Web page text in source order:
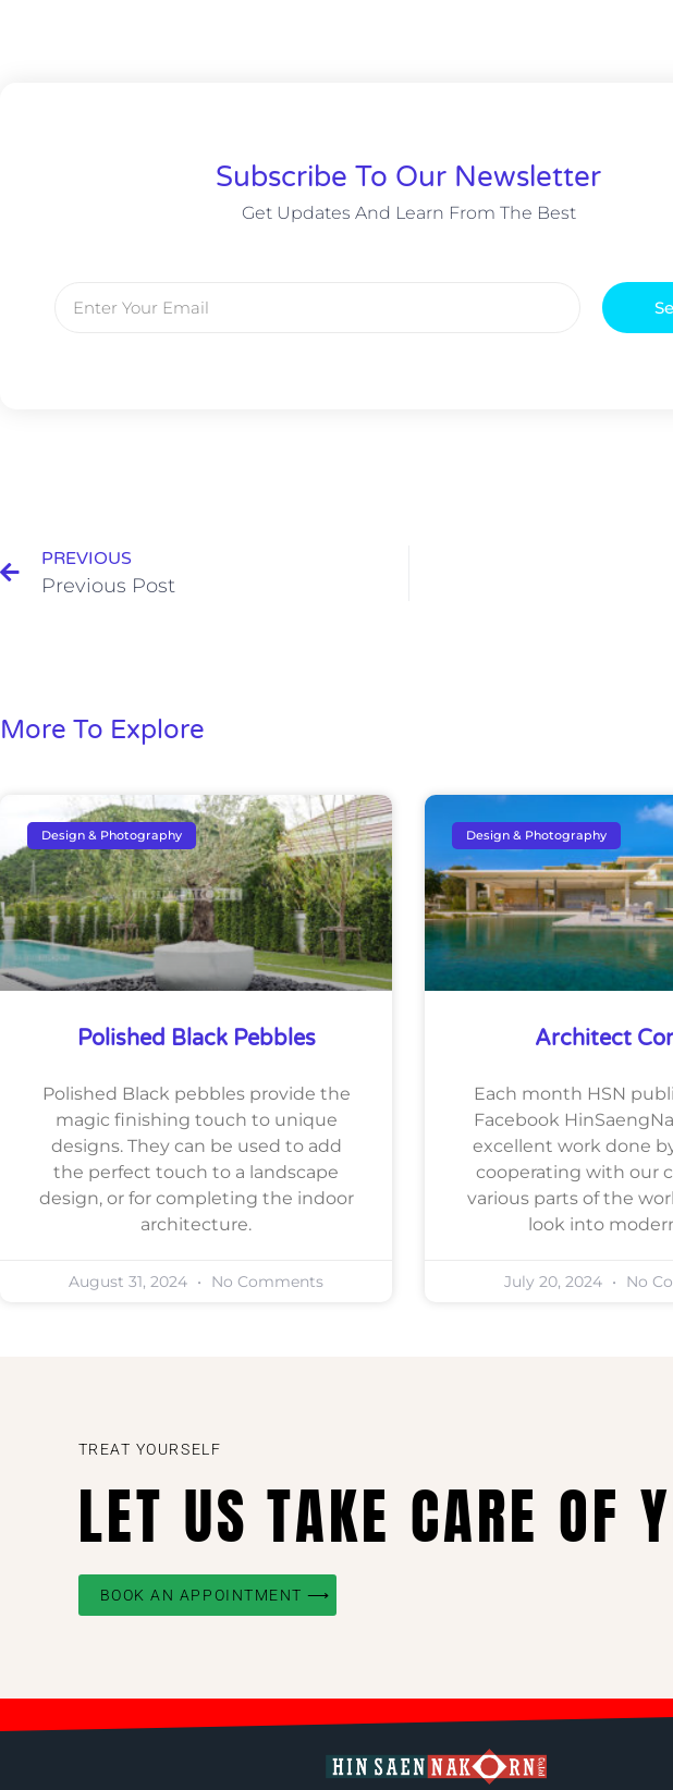
Subscribe To Our Newsletter
Get Updates And Learn From The Best
PREVIOUS
Previous Post
More To Explore
Design & Photography
Polished Black Pebbles
Polished Black pebbles provide the
magic finishing touch to unique
designs. They can be used to add
the perfect touch to a landscape
design, or for completing the indoor
architecture.
August 31, 2024 No Comments
Design & Photography
Architect
Each month HSN
Facebook
excellent work done
cooperating with our
various parts of the
look into
July 20, 2024 No
TREAT YOURSELF
LET US TAKE CARE OF
BOOK AN APPOINTMENT ⟶